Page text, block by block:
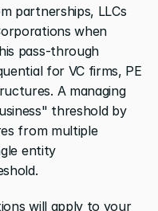
partnerships, LLCs
when
pass-through
for VC firms, PE
A managing
threshold by
from multiple
entity
will apply to your